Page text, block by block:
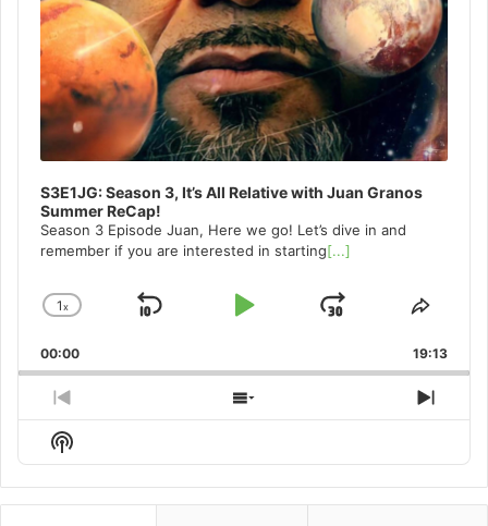
S3E1JG: Season 3, It’s All Relative with Juan Granos
Summer ReCap!
Season 3 Episode Juan, Here we go! Let’s dive in and
remember if you are interested in starting[...]
Change
Rate
1x
Skip
Play
Jump
Forward
Share
00:00 19:13
Previous
Episode
Show
Episodes
Next
Show
Podcast
Information